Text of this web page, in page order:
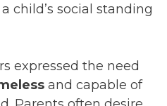
child’s social standing
expressed the need
and capable of